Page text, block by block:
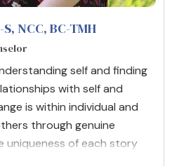
NCC, BC-TMH
self and finding
with self and
is within individual and
through genuine
uniqueness of each story